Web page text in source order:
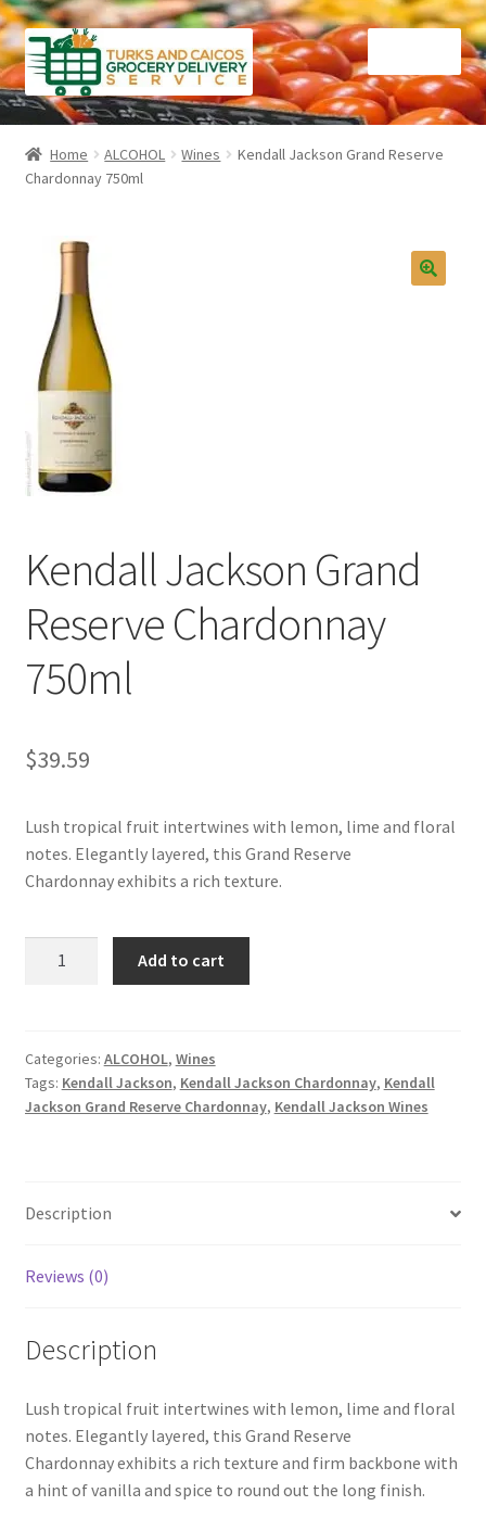
Skip
to
navigation
Skip
to
content
Home
Cart
Checkout
Contact Us
FAQ
Gourmet Goods
Manage Subscriptions
Home ALCOHOL Wines
Kendall Jackson Grand Reserve
Chardonnay 750ml
Kendall Jackson Grand
Reserve Chardonnay
750ml
$39.59
Lush tropical fruit intertwines with lemon, lime and floral
notes. Elegantly layered, this Grand Reserve
Chardonnay exhibits a rich texture.
Chardonnay
750ml
quantity
Add to cart
Categories: ALCOHOL, Wines
Tags: Kendall Jackson, Kendall Jackson Chardonnay, Kendall
Jackson Grand Reserve Chardonnay, Kendall Jackson Wines
Description
Reviews (0)
Description
Lush tropical fruit intertwines with lemon, lime and floral
notes. Elegantly layered, this Grand Reserve
Chardonnay exhibits a rich texture and firm backbone with
a hint of vanilla and spice to round out the long finish.